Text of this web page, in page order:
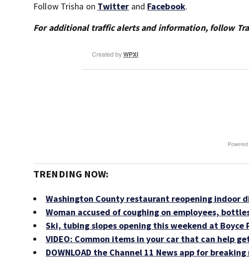
Follow Trisha on Twitter and Facebook.
For additional traffic alerts and information, follow
TRENDING NOW:
Washington County restaurant reopening indoor
Woman accused of coughing on employees,
Ski, tubing slopes opening this weekend at Boyce
VIDEO: Common items in your car that can help
DOWNLOAD the Channel 11 News app for